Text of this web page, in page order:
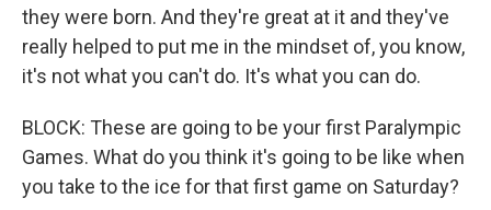
they were born. And they're great at it and they've
really helped to put me in the mindset of, you know,
it's not what you can't do. It's what you can do.
BLOCK: These are going to be your first Paralympic
Games. What do you think it's going to be like when
you take to the ice for that first game on Saturday?